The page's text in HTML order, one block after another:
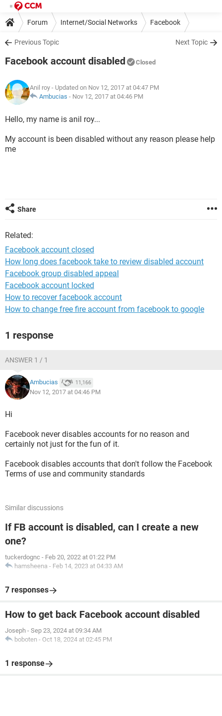
Forum Internet/Social Networks Facebook
Previous Topic Next Topic
Facebook account disabled Closed
Anil roy - Updated on Nov 12, 2017 at 04:47 PM
Ambucias - Nov 12, 2017 at 04:46 PM
Hello, my name is anil roy...
My account is been disabled without any reason please help
me
Share
Related:
Facebook account closed
How long does facebook take to review disabled account
Facebook group disabled appeal
Facebook account locked
How to recover facebook account
How to change free fire account from facebook to google
1 response
ANSWER 1 / 1
Ambucias 11,166
Nov 12, 2017 at 04:46 PM
Hi
Facebook never disables accounts for no reason and
certainly not just for the fun of it.
Facebook disables accounts that don't follow the Facebook
Terms of use and community standards
Similar discussions
If FB account is disabled, can I create a new
one?
tuckerdognc - Feb 20, 2022 at 01:22 PM
hamsheena - Feb 14, 2023 at 04:33 AM
7 responses
How to get back Facebook account disabled
Joseph - Sep 23, 2024 at 09:34 AM
boboten - Oct 18, 2024 at 02:45 PM
1 response